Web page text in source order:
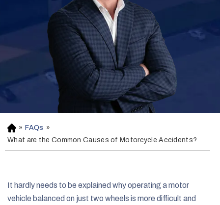
H
o
m
» FAQs »
What are the Common Causes of Motorcycle Accidents?
It hardly needs to be explained why operating a motor
vehicle balanced on just two wheels is more difficult and